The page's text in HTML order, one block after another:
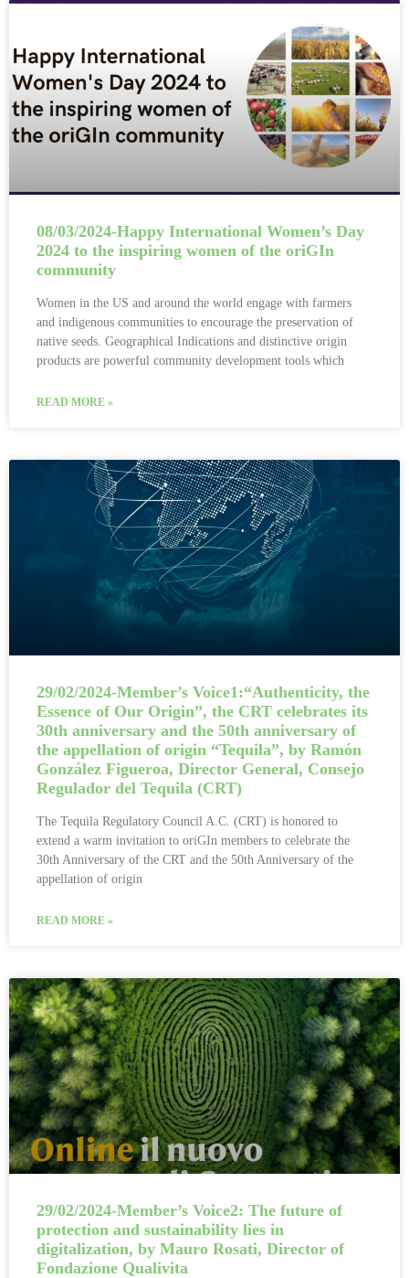
08/03/2024-Happy International Women’s Day
2024 to the inspiring women of the oriGIn
community
Women in the US and around the world engage with farmers
and indigenous communities to encourage the preservation of
native seeds. Geographical Indications and distinctive origin
products are powerful community development tools which
READ MORE »
29/02/2024-Member’s Voice1:“Authenticity, the
Essence of Our Origin”, the CRT celebrates its
30th anniversary and the 50th anniversary of
the appellation of origin “Tequila”, by Ramón
González Figueroa, Director General, Consejo
Regulador del Tequila (CRT)
The Tequila Regulatory Council A.C. (CRT) is honored to
extend a warm invitation to oriGIn members to celebrate the
30th Anniversary of the CRT and the 50th Anniversary of the
appellation of origin
READ MORE »
29/02/2024-Member’s Voice2: The future of
protection and sustainability lies in
digitalization, by Mauro Rosati, Director of
Fondazione Qualivita